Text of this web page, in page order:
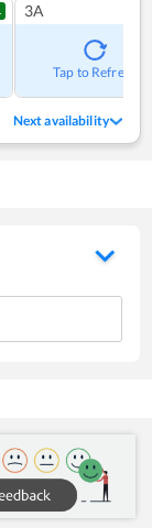
3A
Tap to Refresh
Next availability